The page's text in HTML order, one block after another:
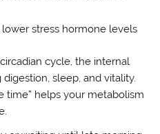
stress hormone levels
cycle, the internal
sleep, and vitality.
time” helps your metabolism